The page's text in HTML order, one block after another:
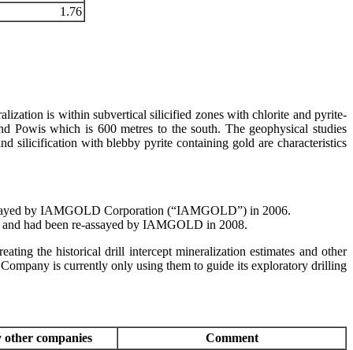
1.76
is within subvertical silicified zones with chlorite and pyrite-
Powis which is 600 metres to the south. The geophysical studies
silicification with blebby pyrite containing gold are characteristics
by IAMGOLD Corporation (“IAMGOLD”) in 2006.
had been re-assayed by IAMGOLD in 2008.
the historical drill intercept mineralization estimates and other
is currently only using them to guide its exploratory drilling
other companies
Comment